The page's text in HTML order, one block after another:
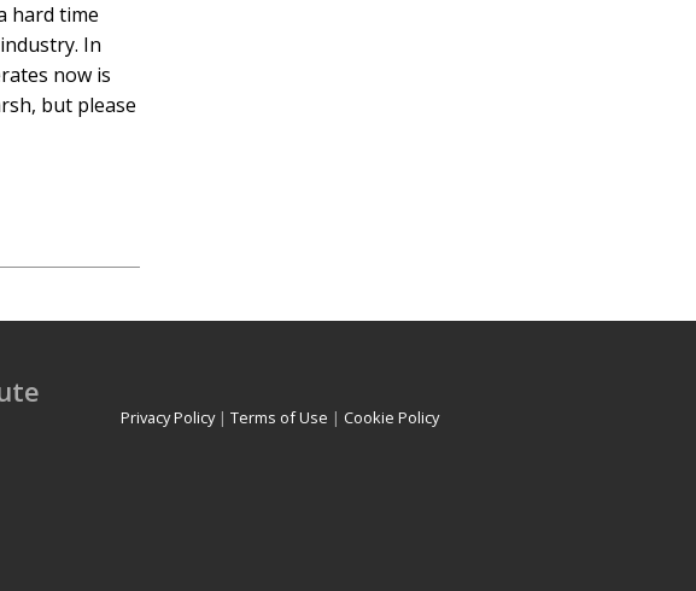
hard time
In
now is
but please
Privacy Policy| Terms of Use | Cookie Policy